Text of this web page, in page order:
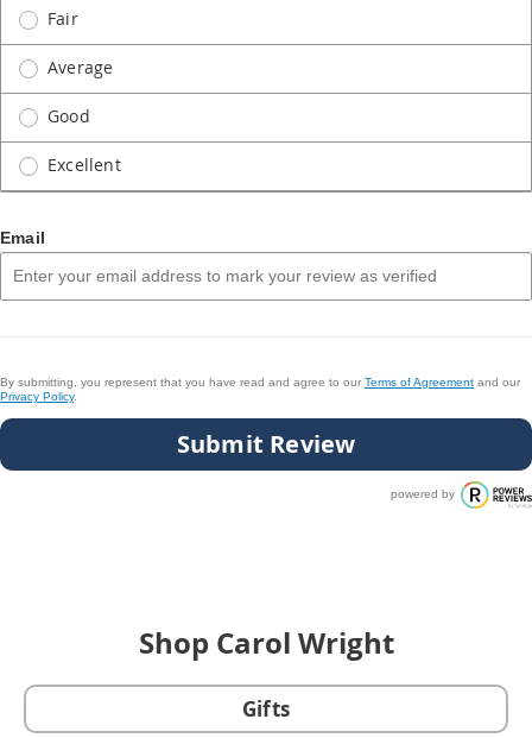
Fair
Average
Good
Excellent
Email
By submitting, you represent that you have read and agree to our Terms of Agreement and our
Privacy Policy.
Submit Review
powered by
Shop Carol Wright
Gifts